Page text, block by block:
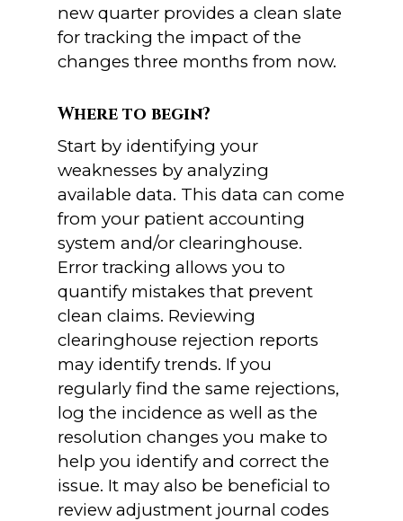
new quarter provides a clean slate
for tracking the impact of the
changes three months from now.
Where to begin?
Start by identifying your
weaknesses by analyzing
available data. This data can come
from your patient accounting
system and/or clearinghouse.
Error tracking allows you to
quantify mistakes that prevent
clean claims. Reviewing
clearinghouse rejection reports
may identify trends. If you
regularly find the same rejections,
log the incidence as well as the
resolution changes you make to
help you identify and correct the
issue. It may also be beneficial to
review adjustment journal codes